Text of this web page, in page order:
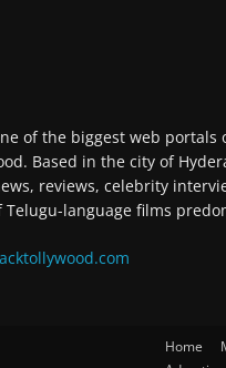
of the biggest web portals
Based in the city of
reviews, celebrity
Telugu-language films
Home